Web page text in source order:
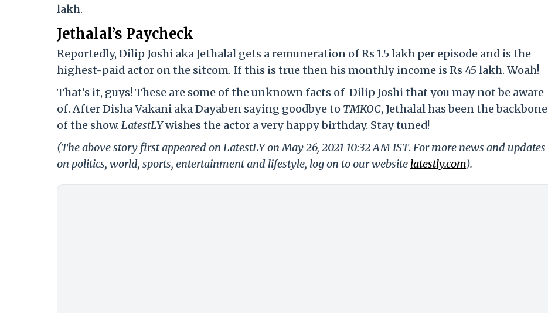
lakh.
Jethalal’s Paycheck
Reportedly, Dilip Joshi aka Jethalal gets a remuneration of Rs 1.5 lakh per episode and is the
highest-paid actor on the sitcom. If this is true then his monthly income is Rs 45 lakh. Woah!
That’s it, guys! These are some of the unknown facts of Dilip Joshi that you may not be aware
of. After Disha Vakani aka Dayaben saying goodbye to TMKOC, Jethalal has been the backbone
of the show. LatestLYwishes the actor a very happy birthday. Stay tuned!
(The above story first appeared on LatestLY on May 26, 2021 10:32 AM IST. For more news and updates
on politics, world, sports, entertainment and lifestyle, log on to our website latestly.com).